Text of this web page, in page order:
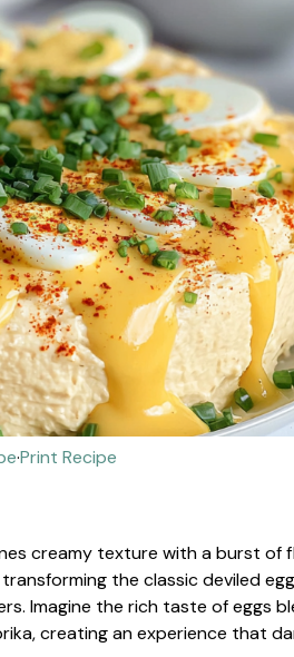
·Print Recipe
creamy texture with a burst of
the classic deviled
Imagine the rich taste of eggs
creating an experience that